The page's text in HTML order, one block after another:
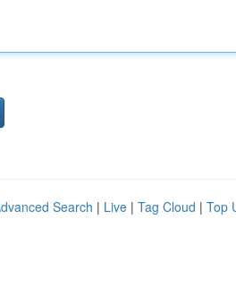
Search | Live | Tag Cloud | Top